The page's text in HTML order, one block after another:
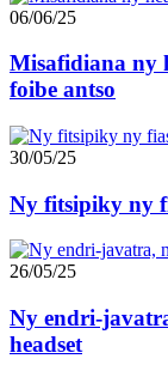
06/06/25
Misafidiana ny
foibe antso
30/05/25
Ny fitsipiky ny
26/05/25
Ny endri-
headset